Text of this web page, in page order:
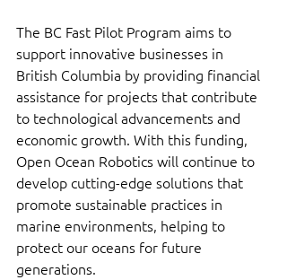
The BC Fast Pilot Program aims to
support innovative businesses in
British Columbia by providing financial
assistance for projects that contribute
to technological advancements and
economic growth. With this funding,
Open Ocean Robotics will continue to
develop cutting-edge solutions that
promote sustainable practices in
marine environments, helping to
protect our oceans for future
generations.